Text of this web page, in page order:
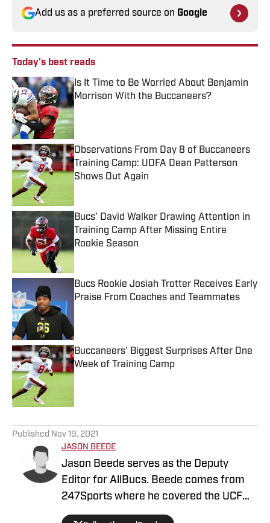
Add us as a preferred source on Google
Today's best reads
Is It Time to Be Worried About Benjamin
Morrison With the Buccaneers?
Published by on Invalid Date
Observations From Day 8 of Buccaneers
Training Camp: UDFA Dean Patterson
Shows Out Again
Published by on Invalid Date
Bucs' David Walker Drawing Attention in
Training Camp After Missing Entire
Rookie Season
Published by on Invalid Date
Bucs Rookie Josiah Trotter Receives Early
Praise From Coaches and Teammates
Buccaneers' Biggest Surprises After One
Week of Training Camp
Published by on Invalid Date
Published Nov 19, 2021
JASON BEEDE
Jason Beede serves as the Deputy
Editor for AllBucs. Beede comes from
247Sports where he covered the UCF
Knights for three years. In addition, he